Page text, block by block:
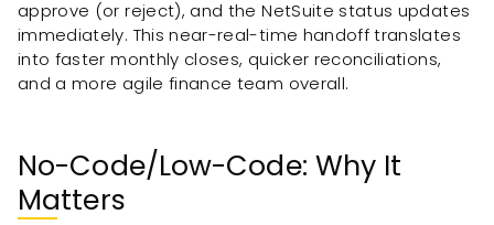
approve (or reject), and the NetSuite status updates
immediately. This near-real-time handoff translates
into faster monthly closes, quicker reconciliations,
and a more agile finance team overall.
No-Code/Low-Code: Why It
Matters